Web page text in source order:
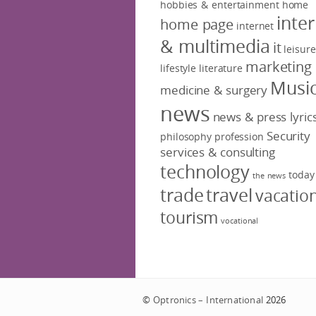
hobbies & entertainment home
home page internet
& multimedia it leisure
lifestyle literature marketing
medicine & surgery
news news & press
philosophy profession Security
services & consulting
technology the news today
tradetravel
tourism vocational
© Optronics – International2026